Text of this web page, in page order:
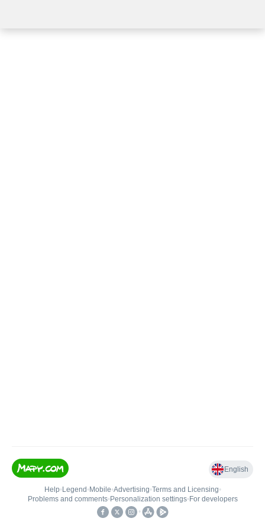
English
Help• Legend • Mobile•Advertising•Terms and Licensing•
Problems and comments• Personalization settings• For developers
•